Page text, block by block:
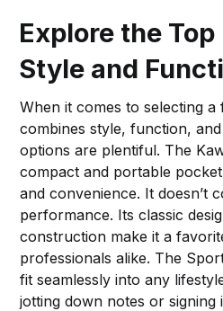
Explore the
Style and
When it comes to selecting
combines style, function,
options are plentiful. The
compact and portable
and convenience. It doesn’t
performance. Its classic
construction make it a
professionals alike. The
fit seamlessly into any
jotting down notes or signing